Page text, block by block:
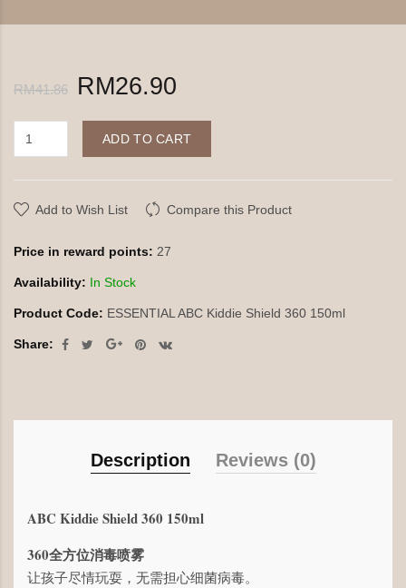
RM41.86 RM26.90
ADD TO CART
Add to Wish List Compare this Product
Price in reward points: 27
Availability: In Stock
Product Code: ESSENTIAL ABC Kiddie Shield 360 150ml
Share:
Description Reviews (0)
ABC Kiddie Shield 360 150ml
360全方位消毒喷雾
让孩子尽情玩耍，无需担心细菌病毒。